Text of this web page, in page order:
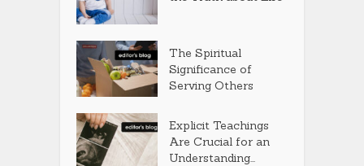
The Spiritual
Significance of
Serving Others
Explicit Teachings
Are Crucial for an
Understanding...